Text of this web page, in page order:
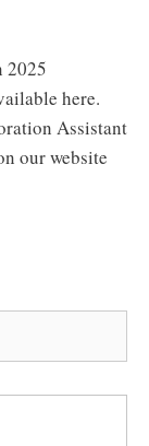
2025
here.
Assistant
our website